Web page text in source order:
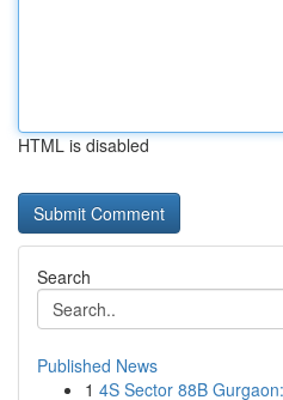
HTML is disabled
Search
Published News
1 4S Sector 88B